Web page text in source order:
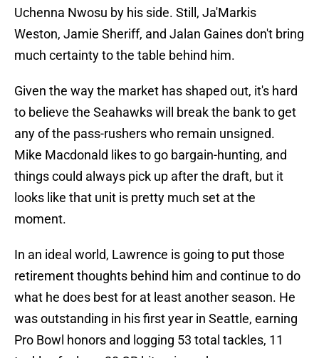
Uchenna Nwosu by his side. Still, Ja'Markis
Weston, Jamie Sheriff, and Jalan Gaines don't bring
much certainty to the table behind him.
Given the way the market has shaped out, it's hard
to believe the Seahawks will break the bank to get
any of the pass-rushers who remain unsigned.
Mike Macdonald likes to go bargain-hunting, and
things could always pick up after the draft, but it
looks like that unit is pretty much set at the
moment.
In an ideal world, Lawrence is going to put those
retirement thoughts behind him and continue to do
what he does best for at least another season. He
was outstanding in his first year in Seattle, earning
Pro Bowl honors and logging 53 total tackles, 11